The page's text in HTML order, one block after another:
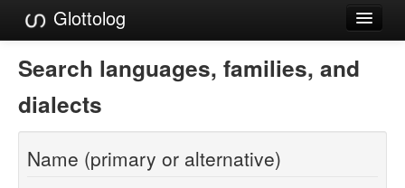
Glottolog
Languages
Families
Language Search
References
Search languages, families, and
dialects
Name (primary or alternative)